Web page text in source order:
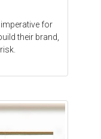
for
their brand,